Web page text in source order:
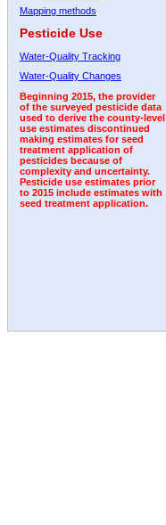
Mapping methods
Pesticide Use
Water-Quality Tracking
Water-Quality Changes
Beginning 2015, the provider
of the surveyed pesticide data
used to derive the county-level
use estimates discontinued
making estimates for seed
treatment application of
pesticides because of
complexity and uncertainty.
Pesticide use estimates prior
to 2015 include estimates with
seed treatment application.